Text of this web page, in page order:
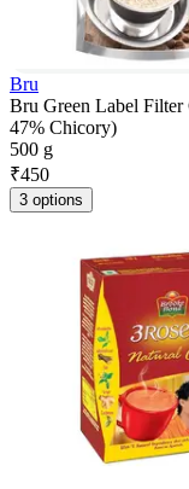
Bru
Bru Green Label Filter
47% Chicory)
500 g
₹450
3 options